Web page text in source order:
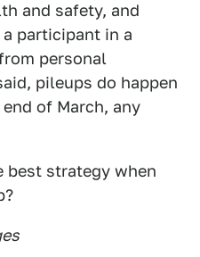
and safety, and
participant in a
personal
pileups do happen
of March, any
best strategy when